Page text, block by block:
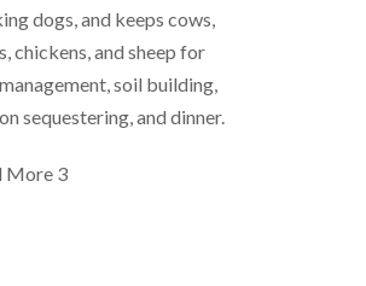
dogs, and keeps cows,
chickens, and sheep for
soil building,
sequestering, and dinner.
More 3